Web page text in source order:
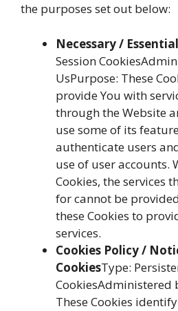
the purposes set out below:
Necessary /
Session
UsPurpose: These
provide You with
through the Website
use some of its
authenticate users
use of user accounts.
Cookies, the services
for cannot be
these Cookies to
services.
Cookies Policy /
CookiesType:
CookiesAdministered
These Cookies